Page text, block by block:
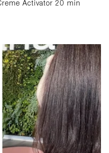
Activator 20 min